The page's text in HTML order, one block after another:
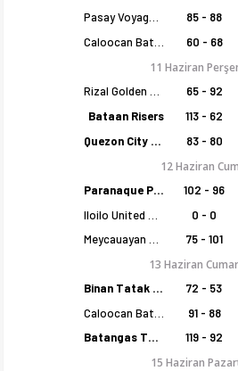
85 - 88
60 - 68
11 Haziran
65 - 92
Bataan Risers 113 - 62
Quezon City Capitals 83 - 80
12 Haziran
Paranaque Patriots 102 - 96
0 - 0
75 - 101
13 Haziran
Binan Tatak Gel 72 - 53
91 - 88
Batangas Tanduay
119 - 92
15 Haziran